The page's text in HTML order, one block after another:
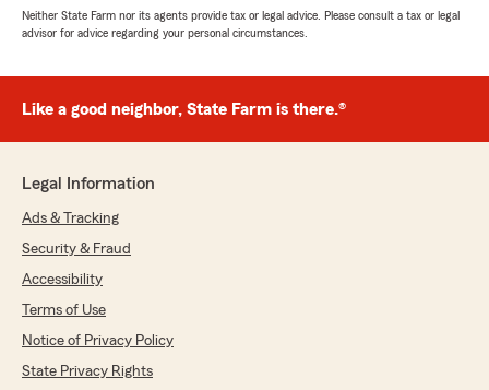
Neither State Farm nor its agents provide tax or legal advice. Please consult a tax or legal
advisor for advice regarding your personal circumstances.
Like a good neighbor, State Farm is there.®
Legal Information
Ads & Tracking
Security & Fraud
Accessibility
Terms of Use
Notice of Privacy Policy
State Privacy Rights